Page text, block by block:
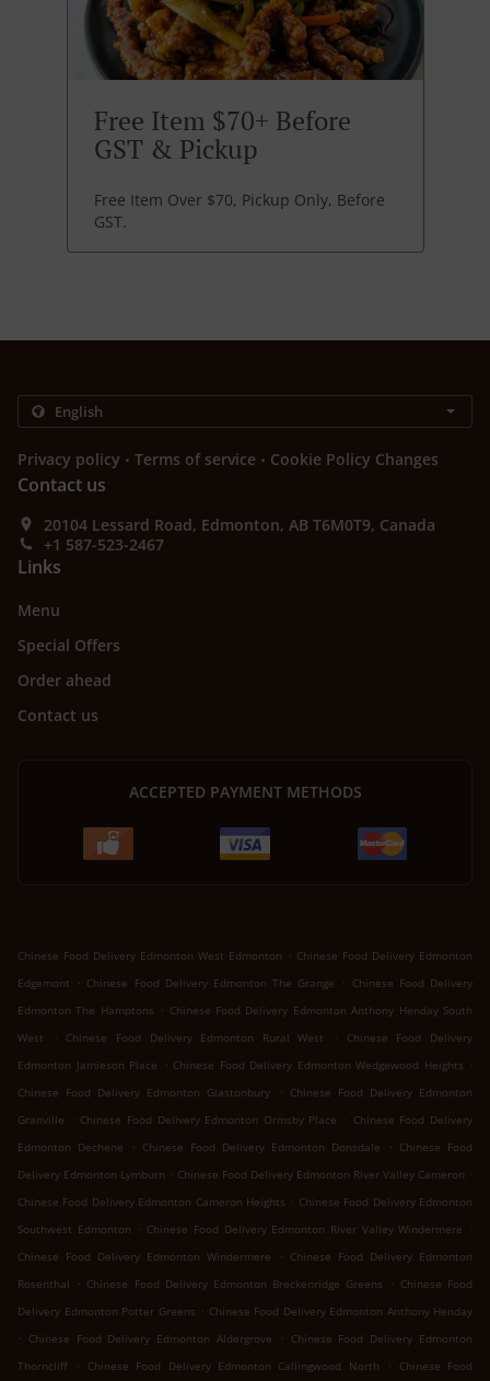
Free Item $70+ Before
GST & Pickup
Free Item Over $70, Pickup Only, Before
GST.
Privacy policy . Terms of service . Cookie Policy Changes
Contact us
20104 Lessard Road, Edmonton, AB T6M0T9, Canada
+1 587-523-2467
Links
Menu
Special Offers
Order ahead
Contact us
ACCEPTED PAYMENT METHODS
Chinese Food Delivery Edmonton West Edmonton . Chinese Food Delivery Edmonton
Edgemont
. Chinese Food Delivery Edmonton The Grange . Chinese Food Delivery
Edmonton The Hamptons . Chinese Food Delivery Edmonton Anthony Henday South
West
. Chinese Food Delivery Edmonton Rural West .
Chinese Food Delivery
Edmonton Jamieson Place
. Chinese Food Delivery Edmonton Wedgewood Heights .
Chinese Food Delivery Edmonton Glastonbury
. Chinese Food Delivery Edmonton
Granville
. Chinese Food Delivery Edmonton Ormsby Place . Chinese Food Delivery
Edmonton Dechene
. Chinese Food Delivery Edmonton Donsdale . Chinese Food
Delivery Edmonton Lymburn . Chinese Food Delivery Edmonton River Valley Cameron .
Chinese Food Delivery Edmonton Cameron Heights . Chinese Food Delivery Edmonton
Southwest Edmonton . Chinese Food Delivery Edmonton River Valley Windermere
.
Chinese Food Delivery Edmonton Windermere
. Chinese Food Delivery Edmonton
Rosenthal
. Chinese Food Delivery Edmonton Breckenridge Greens . Chinese Food
Delivery Edmonton Potter Greens . Chinese Food Delivery Edmonton Anthony Henday
. Chinese Food Delivery Edmonton Aldergrove . Chinese Food Delivery Edmonton
Thorncliff
. Chinese Food Delivery Edmonton Callingwood North .
Chinese Food